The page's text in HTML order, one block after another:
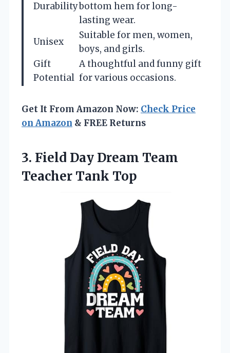
Durabilitybottom hem for long-
lasting wear.
Unisex
Suitable for men, women,
boys, and girls.
Gift
Potential
A thoughtful and funny gift
for various occasions.
Get It From Amazon Now: Check Price
on Amazon & FREE Returns
3. Field Day Dream Team
Teacher Tank Top